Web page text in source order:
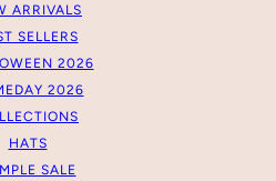
ARRIVALS
SELLERS
2026
2026
HATS
SALE